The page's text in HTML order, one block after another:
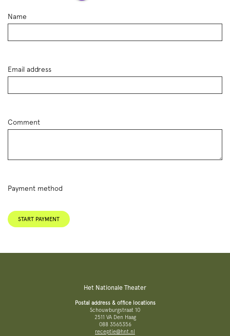
Name
Email address
Comment
Payment method
START PAYMENT
Het Nationale Theater
Postal address & office locations
Schouwburgstraat 10
2511 VA Den Haag
088 3565356
receptie@hnt.nl